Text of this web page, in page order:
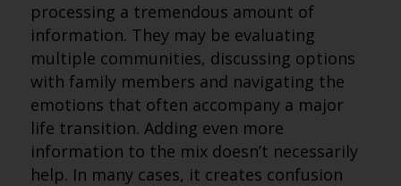
processing a tremendous amount of
information. They may be evaluating
multiple communities, discussing options
with family members and navigating the
emotions that often accompany a major
life transition. Adding even more
information to the mix doesn’t necessarily
help. In many cases, it creates confusion